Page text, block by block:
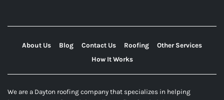
About Us Blog Contact Us Roofing
Other Services
How It Works
We are a Dayton roofing company that specializes in helping